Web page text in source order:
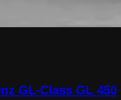
GL-Class GL 450